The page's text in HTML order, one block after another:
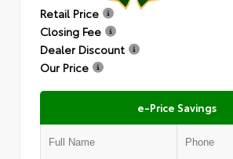
Retail Price
Closing Fee
Dealer Discount
Our Price
e-Price Savings